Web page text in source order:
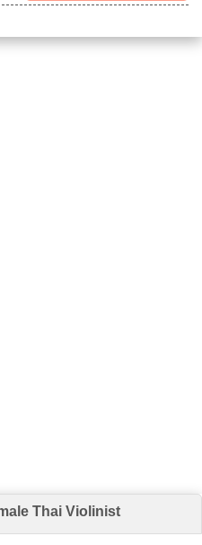
Thai Violinist